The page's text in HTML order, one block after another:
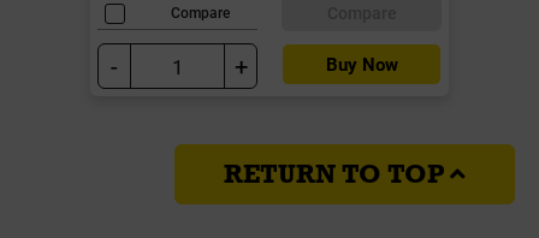
Compare
- + Buy Now
RETURN TO TOP